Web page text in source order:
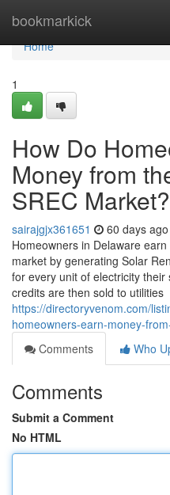
bookmarkick
Home
Home
1
How Do
Money from
SREC Market?
sairajgjx361651 60 days ago
Homeowners in Delaware
market by generating Solar
for every unit of electricity
credits are then sold to utilities
https://directoryvenom.com/
homeowners-earn-money-
Comments
Who
Comments
Submit a Comment
No HTML